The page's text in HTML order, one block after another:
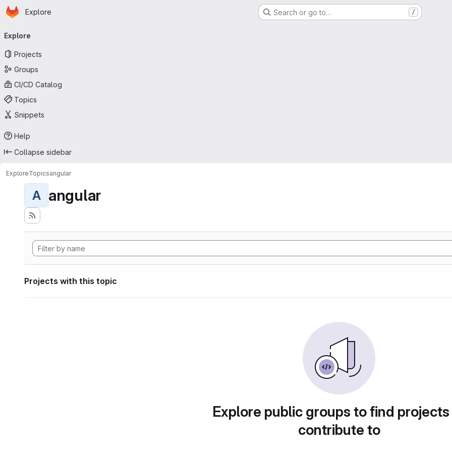
Skip to main content
Homepage
Explore Search or go to… /
navigation
Explore
Projects
Groups
CI/CD Catalog
Topics
Snippets
Help
Collapse sidebar
ExploreTopicsangular
A angular
Projects with this topic
Explore public groups to find
contribute to